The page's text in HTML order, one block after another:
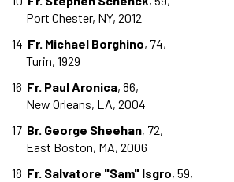
Port Chester, NY, 2012
14 Fr. Michael Borghino, 74,
Turin, 1929
16 Fr. Paul Aronica, 86,
New Orleans, LA, 2004
17 Br. George Sheehan, 72,
East Boston, MA, 2006
18 Fr. Salvatore "Sam" Isgro, 59,